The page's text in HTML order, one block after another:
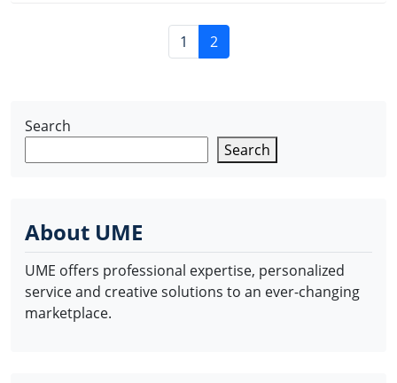
P
a
1
C
u
e
2
Search
Search
About UME
UME offers professional expertise, personalized
service and creative solutions to an ever-changing
marketplace.